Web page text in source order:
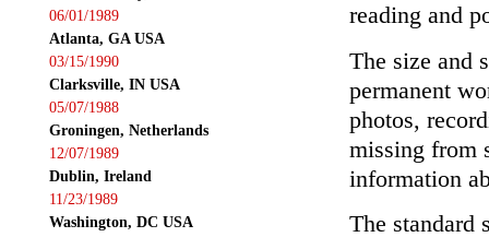
06/01/1989
Atlanta, GA USA
03/15/1990
Clarksville, IN USA
05/07/1988
Groningen, Netherlands
12/07/1989
Dublin, Ireland
11/23/1989
Washington, DC USA
reading and
The size and
permanent
photos,
missing from
information
The standard